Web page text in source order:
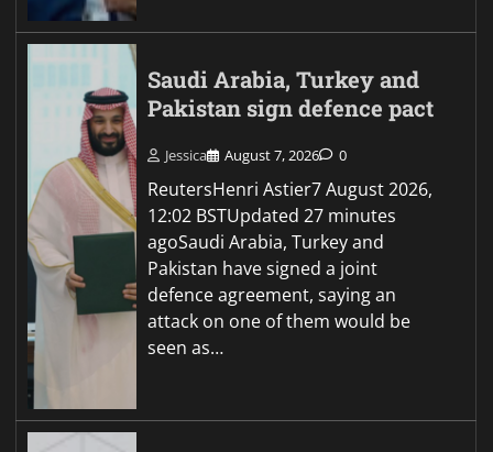
Saudi Arabia, Turkey and
Pakistan sign defence pact
Jessica August 7, 2026 0
ReutersHenri Astier7 August 2026,
12:02 BSTUpdated 27 minutes
agoSaudi Arabia, Turkey and
Pakistan have signed a joint
defence agreement, saying an
attack on one of them would be
seen as…